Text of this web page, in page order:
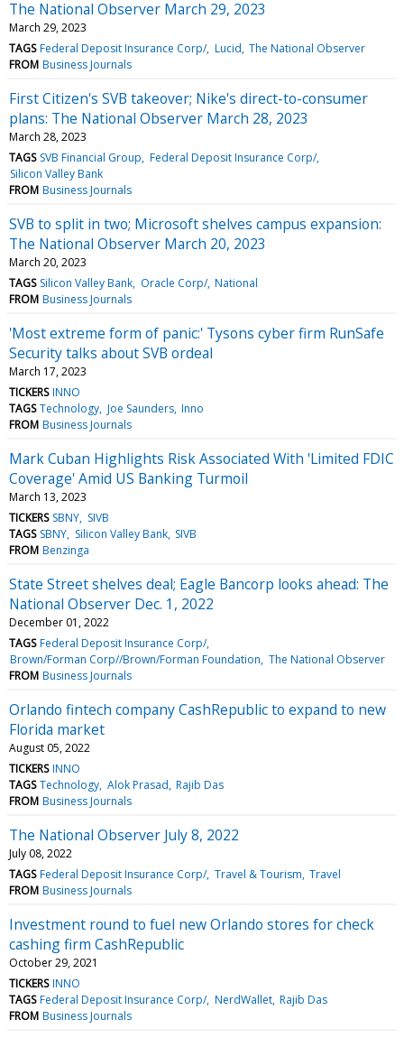
The National Observer March 29, 2023
March 29, 2023
TAGS Federal Deposit Insurance Corp/ Lucid The National Observer
FROM Business Journals
First Citizen's SVB takeover; Nike's direct-to-consumer
plans: The National Observer March 28, 2023
March 28, 2023
TAGS SVB Financial Group Federal Deposit Insurance Corp/
Silicon Valley Bank
FROM Business Journals
SVB to split in two; Microsoft shelves campus expansion:
The National Observer March 20, 2023
March 20, 2023
TAGS Silicon Valley Bank Oracle Corp/ National
FROM Business Journals
'Most extreme form of panic:' Tysons cyber firm RunSafe
Security talks about SVB ordeal
March 17, 2023
TICKERS INNO
TAGS Technology Joe Saunders Inno
FROM Business Journals
Mark Cuban Highlights Risk Associated With 'Limited FDIC
Coverage' Amid US Banking Turmoil
March 13, 2023
TICKERS SBNY SIVB
TAGS SBNY Silicon Valley Bank SIVB
FROM Benzinga
State Street shelves deal; Eagle Bancorp looks ahead: The
National Observer Dec. 1, 2022
December 01, 2022
TAGS Federal Deposit Insurance Corp/
Brown/Forman Corp//Brown/Forman Foundation The National Observer
FROM Business Journals
Orlando fintech company CashRepublic to expand to new
Florida market
August 05, 2022
TICKERS INNO
TAGS Technology Alok Prasad Rajib Das
FROM Business Journals
The National Observer July 8, 2022
July 08, 2022
TAGS Federal Deposit Insurance Corp/ Travel & Tourism Travel
FROM Business Journals
Investment round to fuel new Orlando stores for check
cashing firm CashRepublic
October 29, 2021
TICKERS INNO
TAGS Federal Deposit Insurance Corp/ NerdWallet Rajib Das
FROM Business Journals